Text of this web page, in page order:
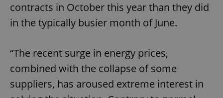
contracts in October this year than they did
in the typically busier month of June.
“The recent surge in energy prices,
combined with the collapse of some
suppliers, has aroused extreme interest in